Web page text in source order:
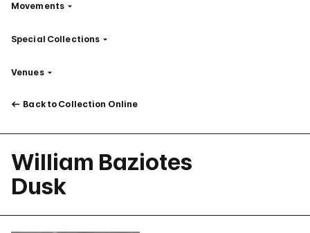
Movements Filter
Special Collections Filter
VenuesFilter
Back to Collection Online
William Baziotes
Dusk